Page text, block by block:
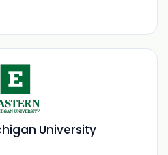
University